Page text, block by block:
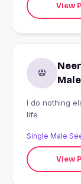
View
I do nothing
life
Single Male
View